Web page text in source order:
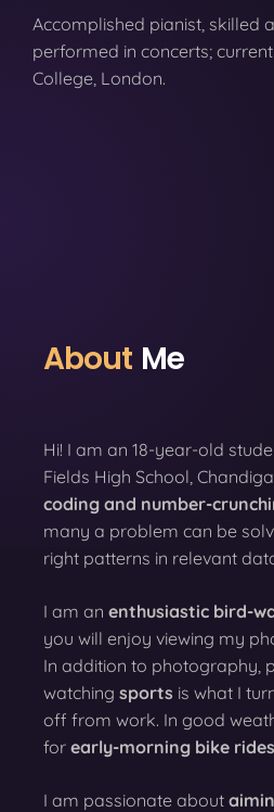
Accomplished pianist, skilled
performed in concerts;
College, London.
About Me
Hi! I am an 18-year-old
Fields High School,
coding and number-
many a problem can be
right patterns in relevant
I am an enthusiastic bird-
you will enjoy viewing my
In addition to photography,
watching sports is what I
off from work. In good
for early-morning bike rides
I am passionate about